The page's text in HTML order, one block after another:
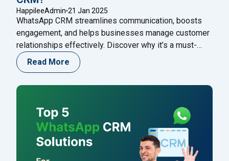
HappileeAdmin 21 Jan 2025
WhatsApp CRM streamlines communication, boosts
engagement, and helps businesses manage customer
relationships effectively. Discover why it’s a must-
have tool for growth!
Read More